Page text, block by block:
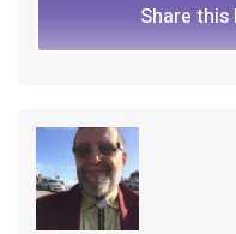
Share this